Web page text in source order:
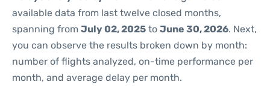
available data from last twelve closed months,
spanning from July 02, 2025 to June 30, 2026. Next,
you can observe the results broken down by month:
number of flights analyzed, on-time performance per
month, and average delay per month.